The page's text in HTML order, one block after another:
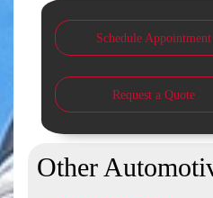
Schedule Appointment
Request a Quote
Other